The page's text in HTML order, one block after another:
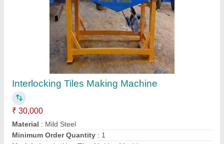
Mild Steel Interlocking Tiles Making Machine
₹ 40,00,000
Material: Mild Steel
Model: BCM
Phase: 3 phase